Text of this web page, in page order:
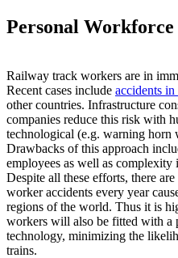
Personal
Railway track workers are in
Recent cases include accidents
other countries. Infrastructure
companies reduce this risk with
technological (e.g. warning horn
Drawbacks of this approach
employees as well as
Despite all these efforts, there
worker accidents every year
regions of the world. Thus it is
workers will also be fitted with a
technology, minimizing the
trains.